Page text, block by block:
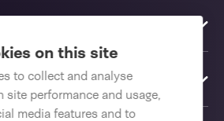
on this site
to collect and analyse
site performance and usage,
media features and to